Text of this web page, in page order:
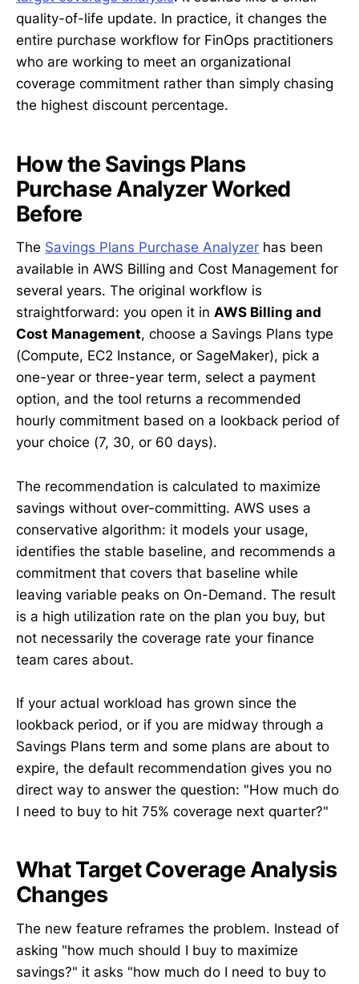
quality-of-life update. In practice, it changes the
entire purchase workflow for FinOps practitioners
who are working to meet an organizational
coverage commitment rather than simply chasing
the highest discount percentage.
How the Savings Plans
Purchase Analyzer Worked
Before
The Savings Plans Purchase Analyzer has been
available in AWS Billing and Cost Management for
several years. The original workflow is
straightforward: you open it in AWS Billing and
Cost Management, choose a Savings Plans type
(Compute, EC2 Instance, or SageMaker), pick a
one-year or three-year term, select a payment
option, and the tool returns a recommended
hourly commitment based on a lookback period of
your choice (7, 30, or 60 days).
The recommendation is calculated to maximize
savings without over-committing. AWS uses a
conservative algorithm: it models your usage,
identifies the stable baseline, and recommends a
commitment that covers that baseline while
leaving variable peaks on On-Demand. The result
is a high utilization rate on the plan you buy, but
not necessarily the coverage rate your finance
team cares about.
If your actual workload has grown since the
lookback period, or if you are midway through a
Savings Plans term and some plans are about to
expire, the default recommendation gives you no
direct way to answer the question: "How much do
I need to buy to hit 75% coverage next quarter?"
What Target Coverage Analysis
Changes
The new feature reframes the problem. Instead of
asking "how much should I buy to maximize
savings?" it asks "how much do I need to buy to